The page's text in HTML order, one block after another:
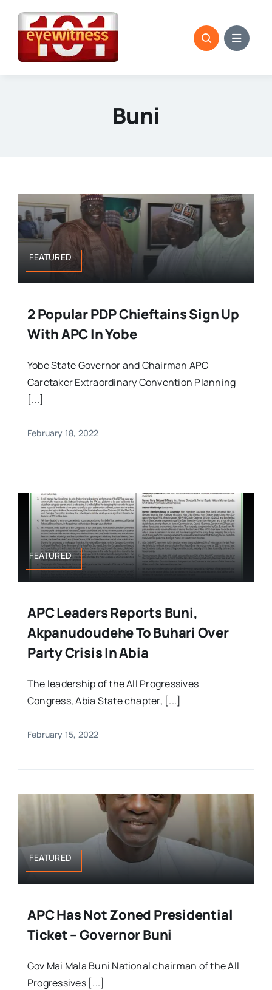
content
Buni
FEATURED
2 Popular PDP Chieftains Sign Up
With APC In Yobe
Yobe State Governor and Chairman APC
Caretaker Extraordinary Convention Planning
[...]
February 18, 2022
FEATURED
APC Leaders Reports Buni,
Akpanudoudehe To Buhari Over
Party Crisis In Abia
The leadership of the All Progressives
Congress, Abia State chapter, [...]
February 15, 2022
FEATURED
APC Has Not Zoned Presidential
Ticket – Governor Buni
Gov Mai Mala Buni National chairman of the All
Progressives [...]